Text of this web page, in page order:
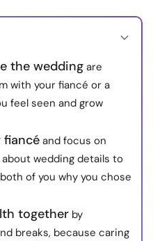
the wedding are
with your fiancé or a
feel seen and grow
fiancé and focus on
wedding details to
of you why you chose
together by
breaks, because caring